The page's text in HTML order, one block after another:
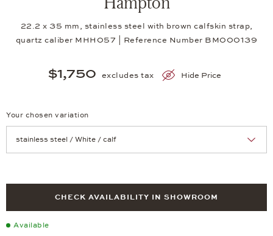
22.2 x 35 mm, stainless steel with brown calfskin strap,
quartz caliber MHH057 | Reference Number BM000139
$1,750 excludes tax Hide Price
Your chosen variation
CHECK AVAILABILITY IN SHOWROOM
Available